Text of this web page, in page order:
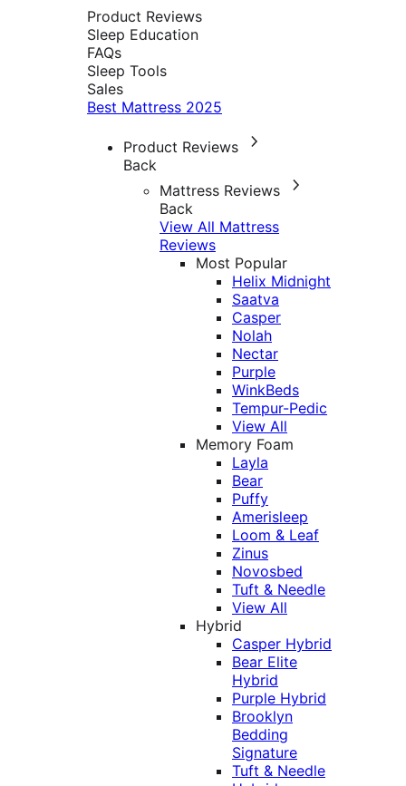
Product Reviews
Sleep Education
FAQs
Sleep Tools
Sales
Best Mattress 2025
Product Reviews
Back
Mattress Reviews
Back
View All Mattress
Reviews
Most Popular
Helix Midnight
Saatva
Casper
Nolah
Nectar
Purple
WinkBeds
Tempur-Pedic
View All
Memory Foam
Layla
Bear
Puffy
Amerisleep
Loom & Leaf
Zinus
Novosbed
Tuft & Needle
View All
Hybrid
Casper Hybrid
Bear Elite
Hybrid
Purple Hybrid
Brooklyn
Bedding
Signature
Tuft & Needle